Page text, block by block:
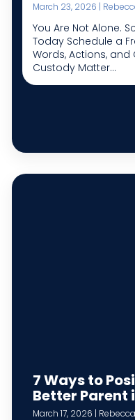
March 23, 2026 |
You Are Not Alone.
Today Schedule a
Words, Actions,
Custody Matter...
7 Ways to
Better Parent
March 17, 2026 |